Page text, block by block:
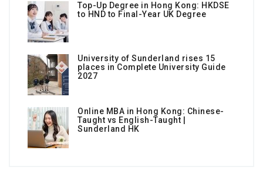
Top-Up Degree in Hong Kong: HKDSE
to HND to Final-Year UK Degree
University of Sunderland rises 15
places in Complete University Guide
2027
Online MBA in Hong Kong: Chinese-
Taught vs English-Taught |
Sunderland HK